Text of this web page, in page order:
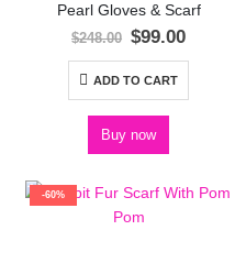
Pearl Gloves & Scarf
$248.00 Original
was:
$248.00.
$99.00Current
ADD TO CART
Buy now
-60%